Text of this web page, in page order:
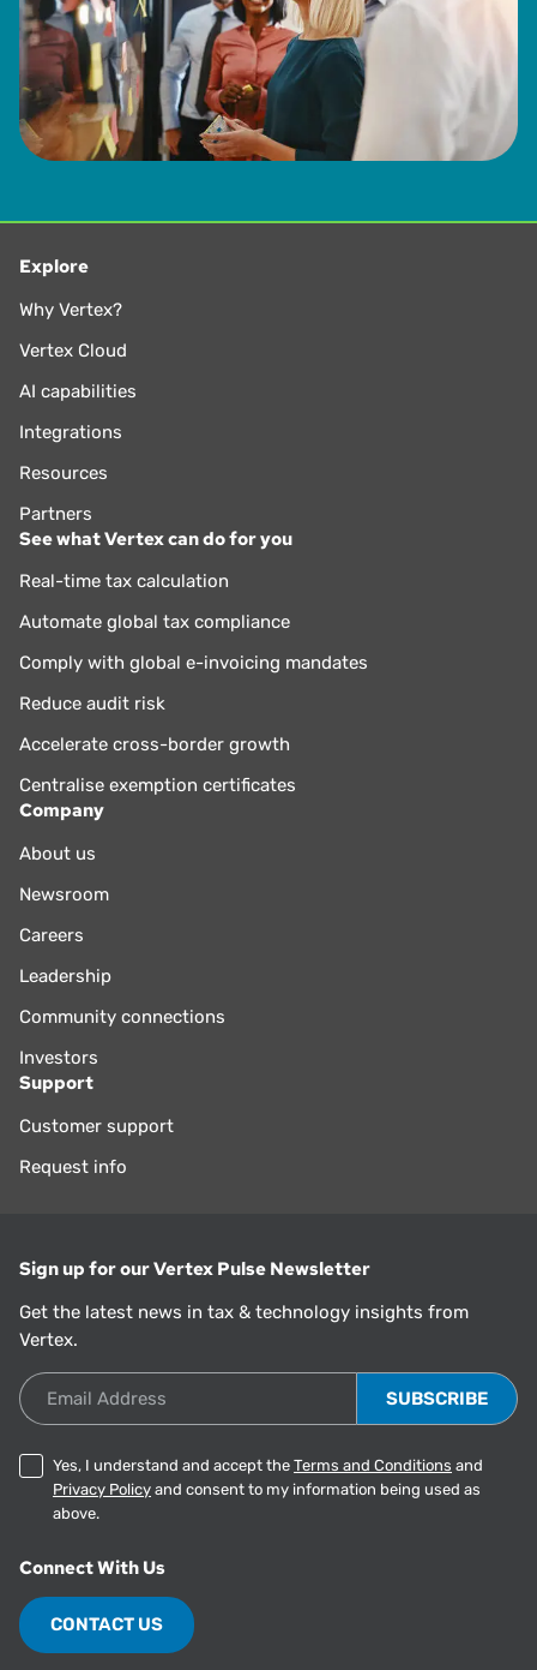
Explore
Why Vertex?
Vertex Cloud
AI capabilities
Integrations
Resources
Partners
See what Vertex can do for you
Real-time tax calculation
Automate global tax compliance
Comply with global e-invoicing mandates
Reduce audit risk
Accelerate cross-border growth
Centralise exemption certificates
Company
About us
Newsroom
Careers
Leadership
Community connections
Investors
Support
Customer support
Request info
Sign up for our Vertex Pulse Newsletter
Get the latest news in tax & technology insights from
Vertex.
Email Address
Yes, I understand and accept the Terms and Conditions and
Privacy Policy and consent to my information being used as
above.
Connect With Us
CONTACT US